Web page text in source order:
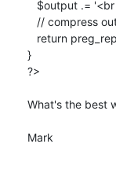
}
?>
What's the best
Mark